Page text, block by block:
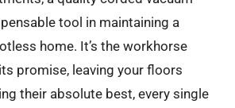
tool in maintaining a
home. It’s the workhorse
promise, leaving your floors
their absolute best, every single